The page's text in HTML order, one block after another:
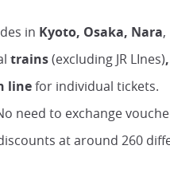
in Kyoto, Osaka, Nara
trains(excluding JR LInes)
linefor individual tickets.
need to exchange
at around 260